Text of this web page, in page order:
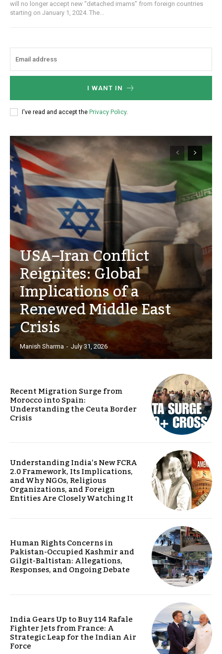
will no longer accept new “detached imams” from foreign countries
starting on January 1, 2024. The...
I WANT IN
I've read and accept the Privacy Policy.
USA–Iran Conflict
Reignites: Global
Implications of a
Renewed Middle East
Crisis
Manish Sharma - July 31, 2026
Recent Migration Surge from
Morocco into Spain:
Understanding the Ceuta Border
Crisis
Understanding India’s New FCRA
2.0 Framework, Its Implications,
and Why NGOs, Religious
Organizations, and Foreign
Entities Are Closely Watching It
Human Rights Concerns in
Pakistan-Occupied Kashmir and
Gilgit-Baltistan: Allegations,
Responses, and Ongoing Debate
India Gears Up to Buy 114 Rafale
Fighter Jets from France: A
Strategic Leap for the Indian Air
Force